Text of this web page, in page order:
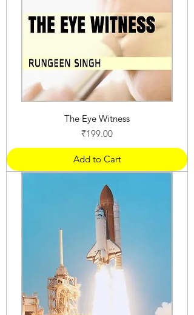
The Eye Witness
Price
₹199.00
Add to Cart